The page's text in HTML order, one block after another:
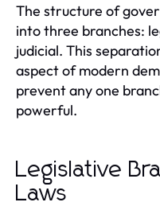
The structure of
into three branches:
judicial. This
aspect of modern
prevent any one
powerful.
Legislative
Laws